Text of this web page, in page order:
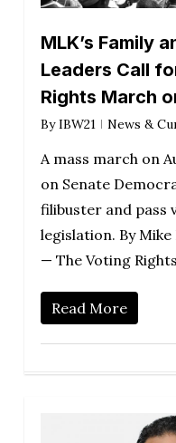
MLK’s Family
Leaders Call
Rights March
By IBW21 News &
A mass march on
on Senate
filibuster and pass
legislation. By
— The Voting
Read More